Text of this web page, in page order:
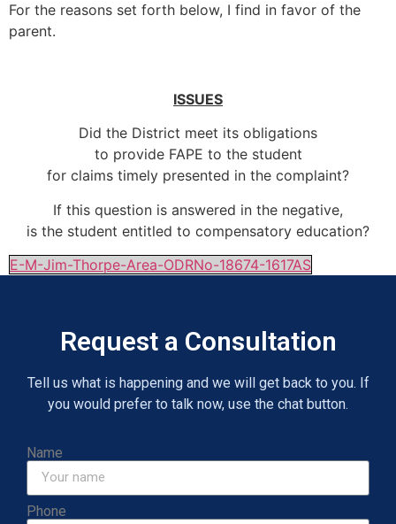
For the reasons set forth below, I find in favor of the
parent.
ISSUES
Did the District meet its obligations
to provide FAPE to the student
for claims timely presented in the complaint?
If this question is answered in the negative,
is the student entitled to compensatory education?
E-M-Jim-Thorpe-Area-ODRNo-18674-1617AS
Request a Consultation
Tell us what is happening and we will get back to you. If
you would prefer to talk now, use the chat button.
Name
Phone